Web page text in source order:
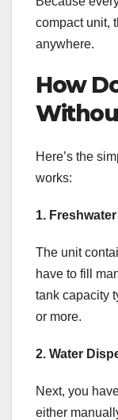
compact unit,
anywhere.
How
Here’s the
works:
1.
The unit
have to fill
tank capacity
or more.
2. Water
Next, you
either